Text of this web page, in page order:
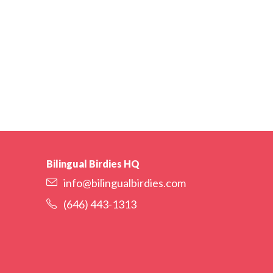
Bilingual Birdies HQ
info@bilingualbirdies.com
(646) 443-1313